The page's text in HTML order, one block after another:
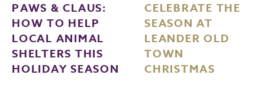
PAWS & CLAUS:
HOW TO HELP
LOCAL ANIMAL
SHELTERS THIS
HOLIDAY SEASON
CELEBRATE THE
SEASON AT
LEANDER OLD
TOWN
CHRISTMAS